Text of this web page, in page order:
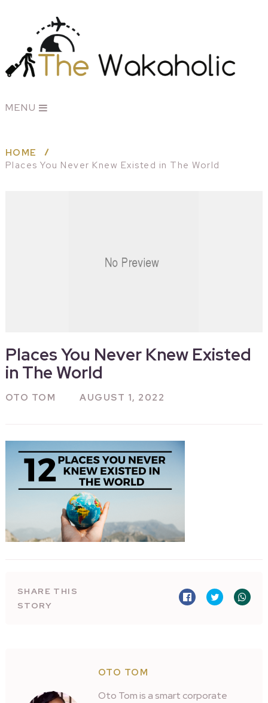
MENU
HOME
Places You Never Knew Existed in The World
Places You Never Knew Existed
in The World
OTO TOM AUGUST 1, 2022
SHARE THIS
STORY
OTO TOM
Oto Tom is a smart corporate